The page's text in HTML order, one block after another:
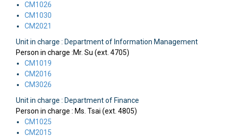
CM1026
CM1030
CM2021
Unit in charge : Department of Information Management
Person in charge :Mr. Su (ext. 4705)
CM1019
CM2016
CM3026
Unit in charge : Department of Finance
Person in charge : Ms. Tsai (ext. 4805)
CM1025
CM2015